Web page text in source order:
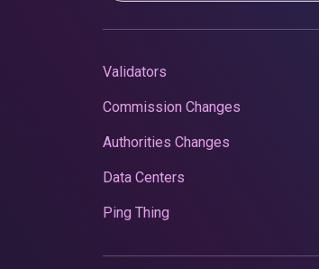
Validators
Commission Changes
Authorities Changes
Data Centers
Ping Thing